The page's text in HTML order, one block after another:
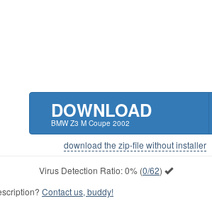
DOWNLOAD
BMW Z3 M Coupe 2002
download the zip-file without installer
Virus Detection Ratio:0%(0/62)
Contact us, buddy!